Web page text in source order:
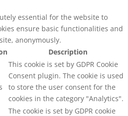
essential for the website to
ensure basic functionalities and
anonymously.
Description
This cookie is set by GDPR Cookie
Consent plugin. The cookie is used
to store the user consent for the
cookies in the category "Analytics".
The cookie is set by GDPR cookie